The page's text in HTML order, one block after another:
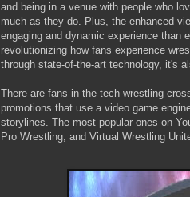
and being in a venue with people who
much as they do. Plus, the enhanced
engaging and dynamic experience than
revolutionizing how fans experience
through state-of-the-art technology, it's
There are fans in the tech-wrestling
promotions that use a video game
storylines. The most popular ones on
Pro Wrestling, and Virtual Wrestling